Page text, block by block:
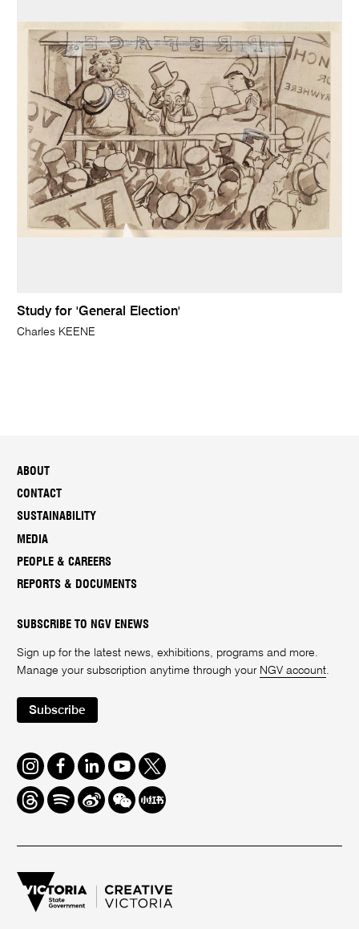
Study for 'General Election'
Charles KEENE
ABOUT
CONTACT
SUSTAINABILITY
MEDIA
PEOPLE & CAREERS
REPORTS & DOCUMENTS
SUBSCRIBE TO NGV ENEWS
Sign up for the latest news, exhibitions, programs and more.
Manage your subscription anytime through your NGV account.
Subscribe
Instagram
FacebookLinkedInYoutube
Twitter
ThreadsSpotifyWeiboWe
Chat
Redbook